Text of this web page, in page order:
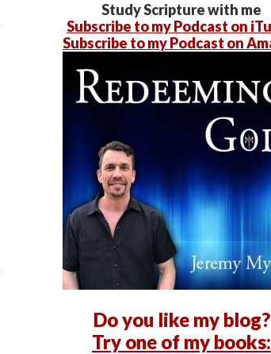
Study Scripture with me
Subscribe to my Podcast on
Subscribe to my Podcast on
Do you like my blog?
Try one of my books: